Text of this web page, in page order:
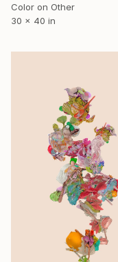
Color on Other
30 x 40 in